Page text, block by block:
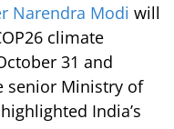
Narendra Modi will
climate
31 and
senior Ministry of
India’s